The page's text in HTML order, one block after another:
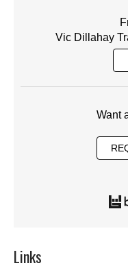
Vic Dillahay
Want
Links